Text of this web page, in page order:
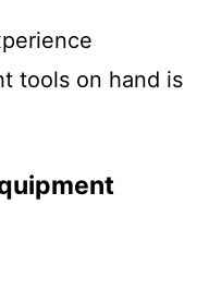
tools on hand is